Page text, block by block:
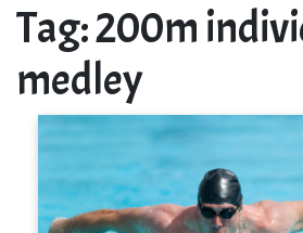
Tag:200m
medley